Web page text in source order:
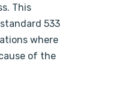
This
533
where
of the